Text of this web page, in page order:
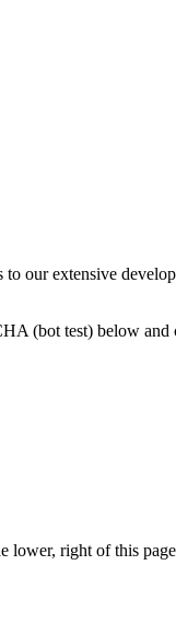
to our extensive
(bot test) below
right of this page